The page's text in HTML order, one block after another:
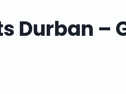
Durban –